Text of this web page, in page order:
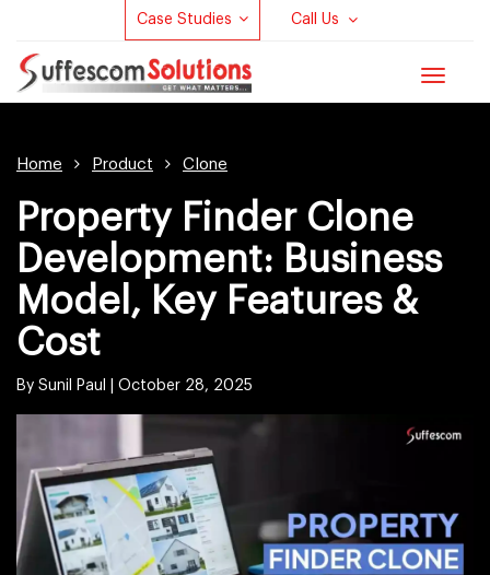
Case Studies Call Us
Toggle
Home Product Clone
Property Finder Clone
Development: Business
Model, Key Features &
Cost
By Sunil Paul | October 28, 2025